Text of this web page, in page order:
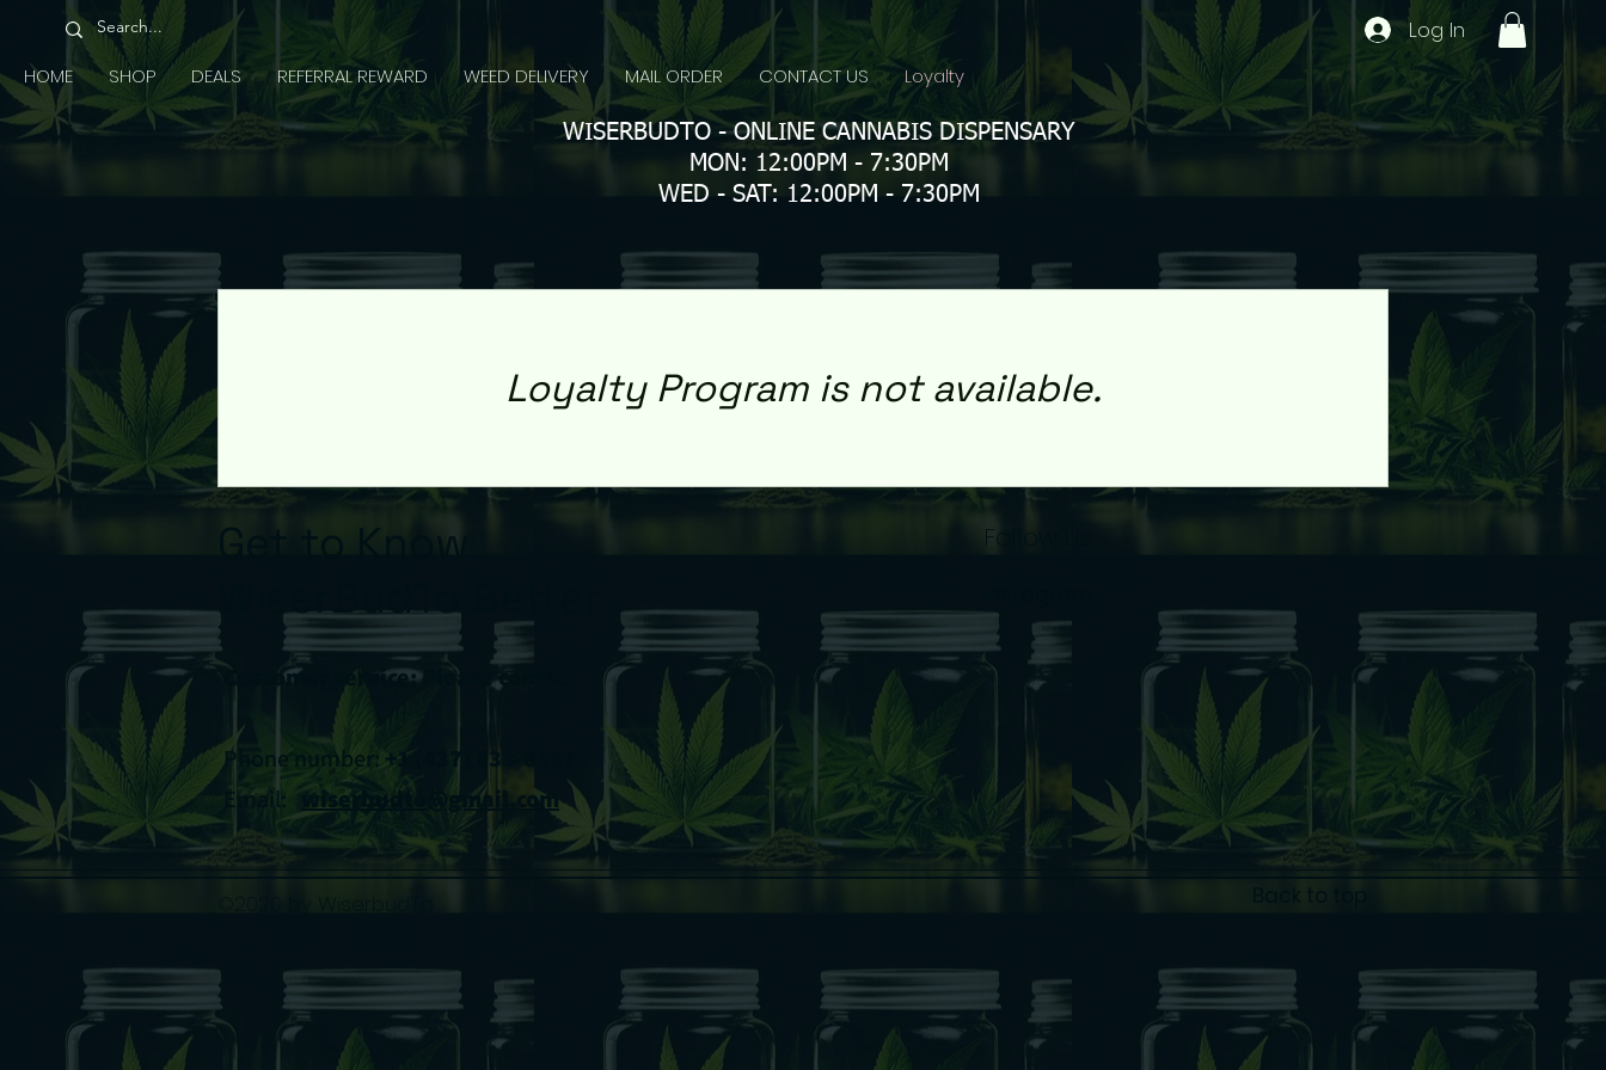
Log In
HOME SHOP DEALS REFERRAL REWARD WEED DELIVERY MAIL ORDER CONTACT US Loyalty
WISERBUDTO - ONLINE CANNABIS DISPENSARY
MON: 12:00PM - 7:30PM
WED - SAT: 12:00PM - 7:30PM
Loyalty Program is not available.
Get to Know
WiserBudTo Better
Follow Us
Customer service: Please contact
Phone number:+1 (437) 833-8567
Email: wiserbudto@gmail.com